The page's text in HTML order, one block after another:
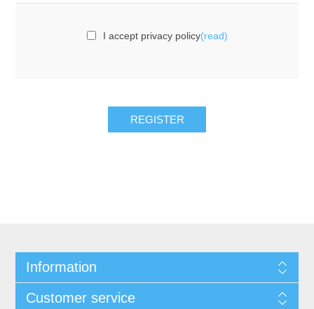
I accept privacy policy(read)
REGISTER
Information
Customer service